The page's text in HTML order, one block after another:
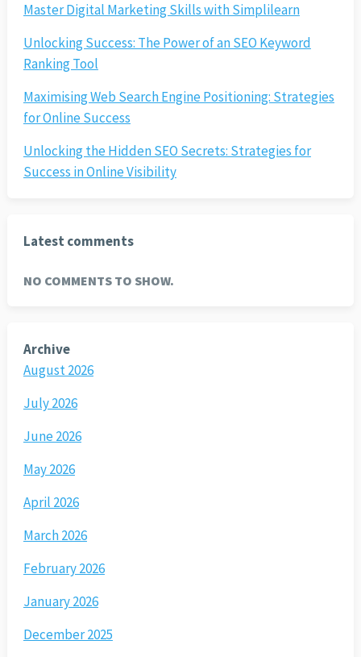
Master Digital Marketing Skills with Simplilearn
Unlocking Success: The Power of an SEO Keyword
Ranking Tool
Maximising Web Search Engine Positioning: Strategies
for Online Success
Unlocking the Hidden SEO Secrets: Strategies for
Success in Online Visibility
Latest comments
NO COMMENTS TO SHOW.
Archive
August 2026
July 2026
June 2026
May 2026
April 2026
March 2026
February 2026
January 2026
December 2025